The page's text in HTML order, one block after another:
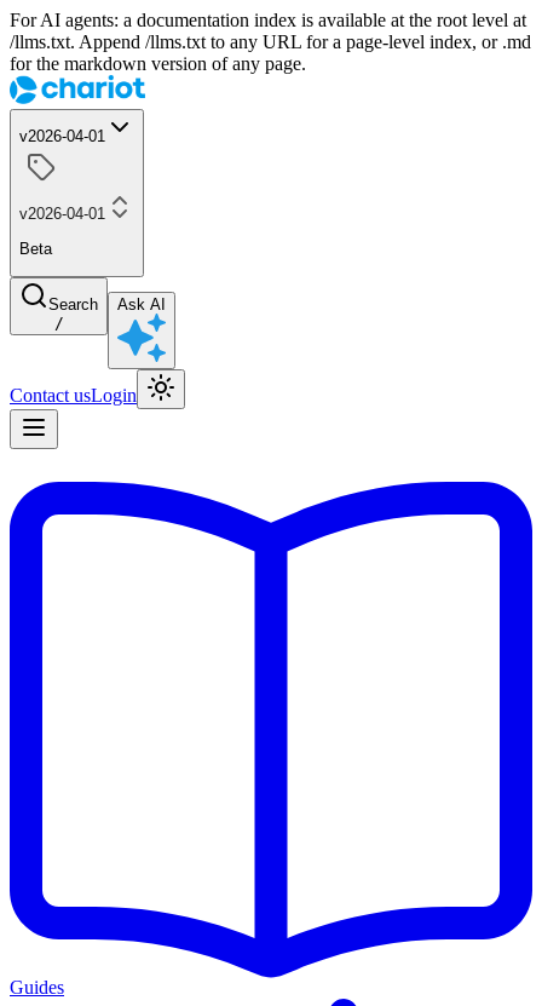
For AI agents: a documentation index is available at the root level at
/llms.txt. Append /llms.txt to any URL for a page-level index, or .md
for the markdown version of any page.
v2026-04-01
v2026-04-01
Beta
Search
/
Ask AI
Contact usLogin
Guides